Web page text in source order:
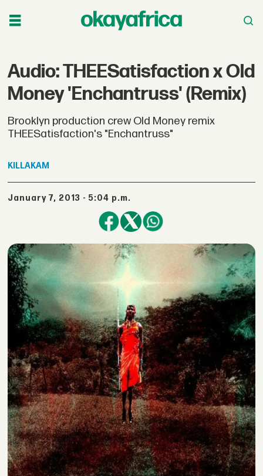
Audio: THEESatisfaction x Old
Money 'Enchantruss' (Remix)
Brooklyn production crew Old Money remix
THEESatisfaction's "Enchantruss"
KILLAKAM
January 7, 2013 - 5:04 p.m.